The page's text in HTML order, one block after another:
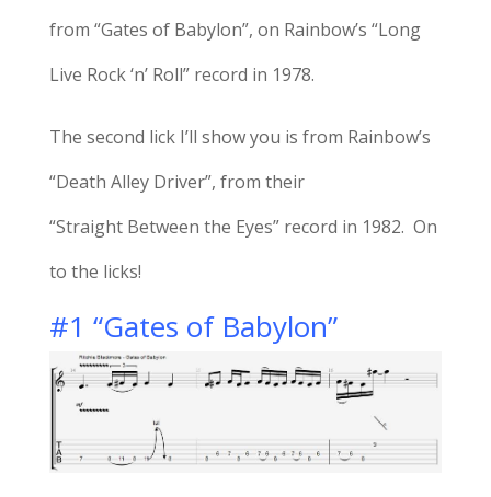
from “Gates of Babylon”, on Rainbow’s “Long
Live Rock ‘n’ Roll” record in 1978.
The second lick I’ll show you is from Rainbow’s
“Death Alley Driver”, from their
“Straight Between the Eyes” record in 1982. On
to the licks!
#1 “Gates of Babylon”